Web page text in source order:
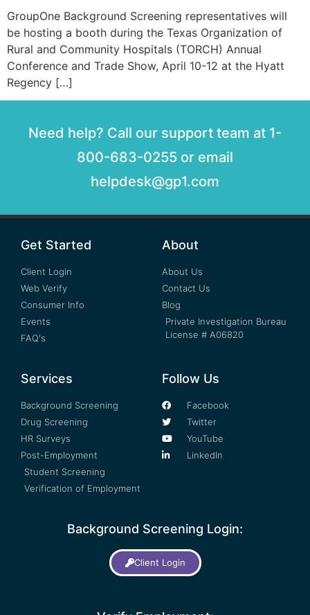
GroupOne Background Screening representatives will
be hosting a booth during the Texas Organization of
Rural and Community Hospitals (TORCH) Annual
Conference and Trade Show, April 10-12 at the Hyatt
Regency […]
Need help? Call our support team at 1-
800-683-0255 or email
helpdesk@gp1.com
Get Started
Client Login
Web Verify
Consumer Info
Events
FAQ's
About
About Us
Contact Us
Blog
Private Investigation Bureau
License # A06820
Services
Background Screening
Drug Screening
HR Surveys
Post-Employment
Student Screening
Verification of Employment
Follow Us
Facebook
Twitter
YouTube
LinkedIn
Background Screening Login:
Client Login